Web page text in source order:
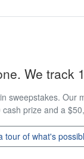
We track
sweepstakes.
prize and a
tour of what's